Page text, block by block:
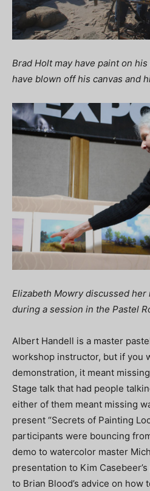
Brad Holt may have paint on
have blown off his canvas and
Elizabeth Mowry discussed
during a session in the Pastel
Albert Handell is a master
workshop instructor, but if you
demonstration, it meant missing
Stage talk that had people
either of them meant missing
present “Secrets of Painting
participants were bouncing
demo to watercolor master
presentation to Kim
to Brian Blood’s advice on how